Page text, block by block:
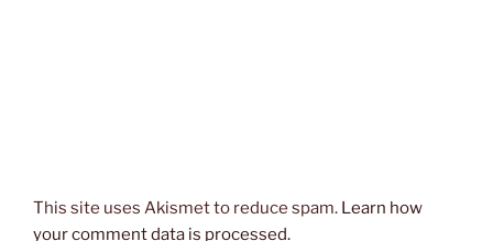
This site uses Akismet to reduce spam. Learn how
your comment data is processed.